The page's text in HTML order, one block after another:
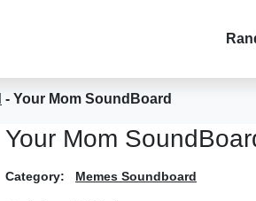
- Your Mom SoundBoard
Your Mom
Category: Memes Soundboard